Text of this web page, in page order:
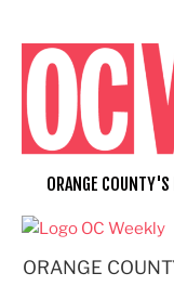
content
ORANGE
ORANGE COUNTY'S